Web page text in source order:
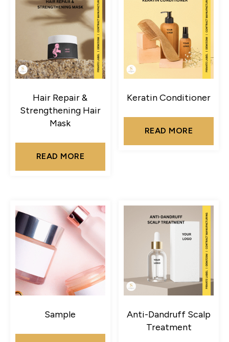
Hair Repair &
Strengthening Hair
Mask
READ MORE
Keratin Conditioner
READ MORE
Sample
Anti-Dandruff Scalp
Treatment